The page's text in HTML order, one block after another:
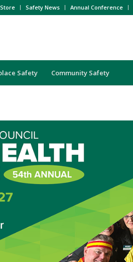
Safety News Annual Conference
Safety Community Safety